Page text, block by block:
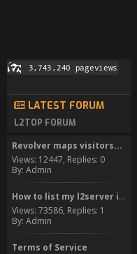
LATEST FORUM
L2TOP FORUM
Revolver maps visitors...
Views: 12447, Replies: 0
By: Admin
How to list my l2server in...
Views: 73586, Replies: 1
By: Admin
Terms of Service